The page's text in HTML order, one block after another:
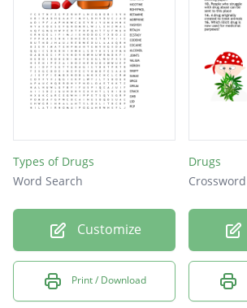
Types of Drugs
Word Search
Customize
Print / Download
Drugs
Crossword